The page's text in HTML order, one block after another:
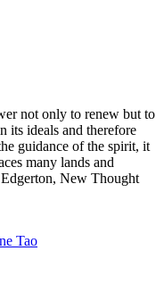
not only to renew but to
its ideals and therefore
guidance of the spirit, it
many lands and
New Thought